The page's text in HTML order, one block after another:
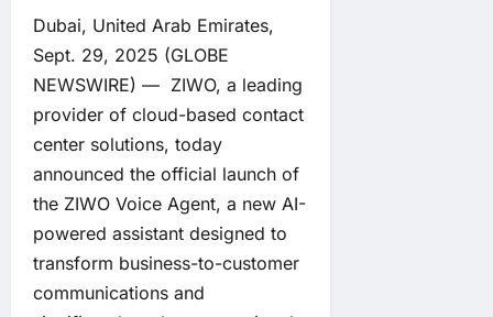
Dubai, United Arab Emirates,
Sept. 29, 2025 (GLOBE
NEWSWIRE) — ZIWO, a leading
provider of cloud-based contact
center solutions, today
announced the official launch of
the ZIWO Voice Agent, a new AI-
powered assistant designed to
transform business-to-customer
communications and